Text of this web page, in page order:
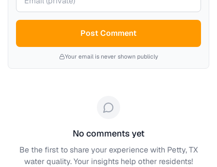
Post Comment
Your email is never shown publicly
No comments yet
Be the first to share your experience with Petty, TX
water quality. Your insights help other residents!